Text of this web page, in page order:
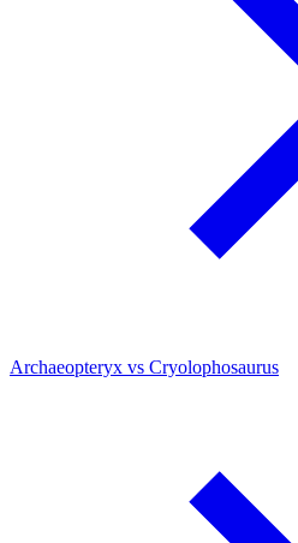
Archaeopteryx vs Cryolophosaurus